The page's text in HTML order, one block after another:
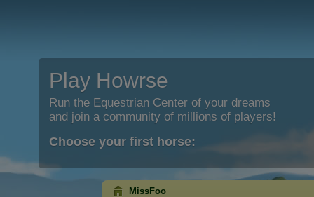
Play Howrse
Run the Equestrian Center of your dreams
and join a community of millions of players!
Choose your first horse:
MissFoo